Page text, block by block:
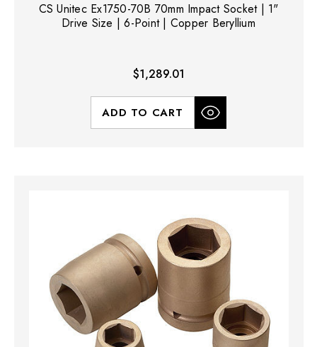
CS Unitec Ex1750-70B 70mm Impact Socket | 1"
Drive Size | 6-Point | Copper Beryllium
$1,289.01
ADD TO CART